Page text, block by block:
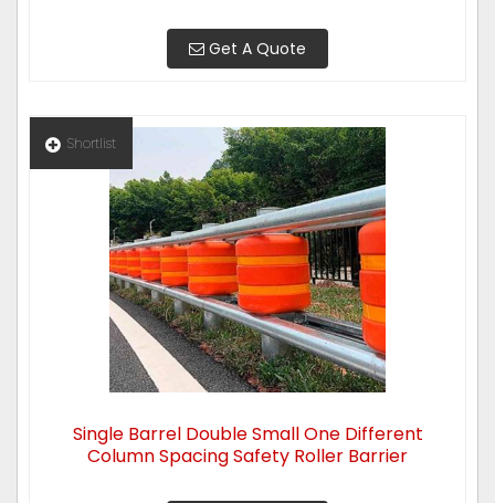
Get A Quote
Shortlist
Single Barrel Double Small One Different
Column Spacing Safety Roller Barrier